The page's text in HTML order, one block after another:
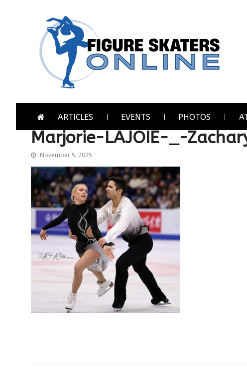
ARTICLES EVENTS PHOTOS
Marjorie-LAJOIE-_-
November 5, 2025